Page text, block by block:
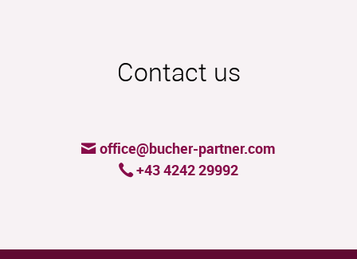
Contact us
office@bucher-partner.com
+43 4242 29992